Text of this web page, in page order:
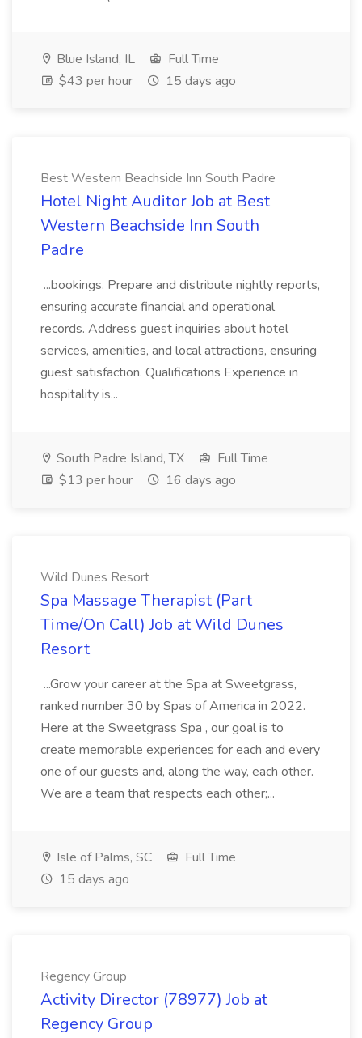
Blue Island, IL
Full Time
$43 per hour
15 days ago
Best Western Beachside Inn South Padre
Hotel Night Auditor Job at Best
Western Beachside Inn South
Padre
...bookings. Prepare and distribute nightly reports,
ensuring accurate financial and operational
records. Address guest inquiries about hotel
services, amenities, and local attractions, ensuring
guest satisfaction. Qualifications Experience in
hospitality is...
South Padre Island, TX
Full Time
$13 per hour
16 days ago
Wild Dunes Resort
Spa Massage Therapist (Part
Time/On Call) Job at Wild Dunes
Resort
...Grow your career at the Spa at Sweetgrass,
ranked number 30 by Spas of America in 2022.
Here at the Sweetgrass Spa , our goal is to
create memorable experiences for each and every
one of our guests and, along the way, each other.
We are a team that respects each other;...
Isle of Palms, SC
Full Time
15 days ago
Regency Group
Activity Director (78977) Job at
Regency Group